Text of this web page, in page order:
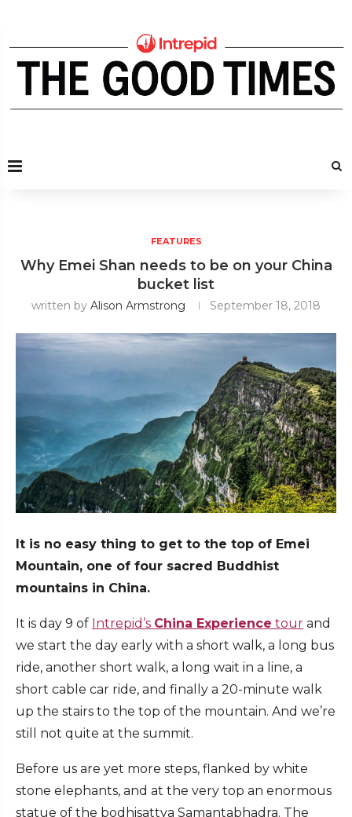
FEATURES
Why Emei Shan needs to be on your China
bucket list
written by Alison Armstrong September 18, 2018
It is no easy thing to get to the top of Emei
Mountain, one of four sacred Buddhist
mountains in China.
It is day 9 of Intrepid’s China Experience tour and
we start the day early with a short walk, a long bus
ride, another short walk, a long wait in a line, a
short cable car ride, and finally a 20-minute walk
up the stairs to the top of the mountain. And we’re
still not quite at the summit.
Before us are yet more steps, flanked by white
stone elephants, and at the very top an enormous
statue of the bodhisattva Samantabhadra. The